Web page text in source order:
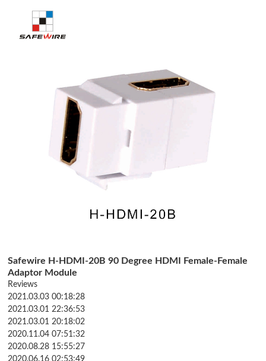
Safewire H-HDMI-20B 90 Degree HDMI Female-Female
Adaptor Module
Reviews
2021.03.03 00:18:28
2021.03.01 22:36:53
2021.03.01 20:18:02
2020.11.04 07:51:32
2020.08.28 15:55:27
2020.06.16 02:53:49